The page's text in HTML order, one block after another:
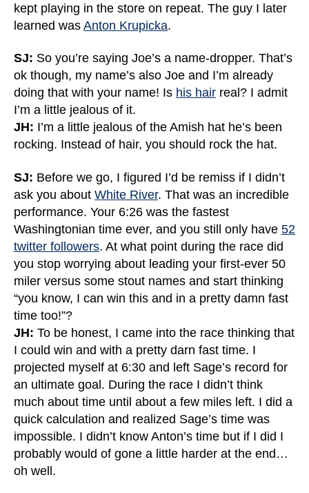
kept playing in the store on repeat. The guy I later
learned was Anton Krupicka.
SJ: So you’re saying Joe’s a name-dropper. That’s
ok though, my name’s also Joe and I’m already
doing that with your name! Is his hair real? I admit
I’m a little jealous of it.
JH: I’m a little jealous of the Amish hat he’s been
rocking. Instead of hair, you should rock the hat.
SJ: Before we go, I figured I’d be remiss if I didn’t
ask you about White River. That was an incredible
performance. Your 6:26 was the fastest
Washingtonian time ever, and you still only have 52
twitter followers. At what point during the race did
you stop worrying about leading your first-ever 50
miler versus some stout names and start thinking
“you know, I can win this and in a pretty damn fast
time too!”?
JH: To be honest, I came into the race thinking that
I could win and with a pretty darn fast time. I
projected myself at 6:30 and left Sage’s record for
an ultimate goal. During the race I didn’t think
much about time until about a few miles left. I did a
quick calculation and realized Sage’s time was
impossible. I didn’t know Anton’s time but if I did I
probably would of gone a little harder at the end…
oh well.